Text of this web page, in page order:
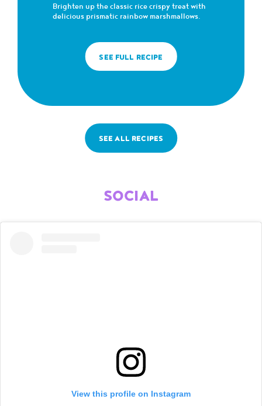
Brighten up the classic rice crispy treat with
delicious prismatic rainbow marshmallows.
SEE FULL RECIPE
SEE ALL RECIPES
SOCIAL
View this profile on Instagram